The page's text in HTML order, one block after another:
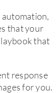
that your
that
response
for you.